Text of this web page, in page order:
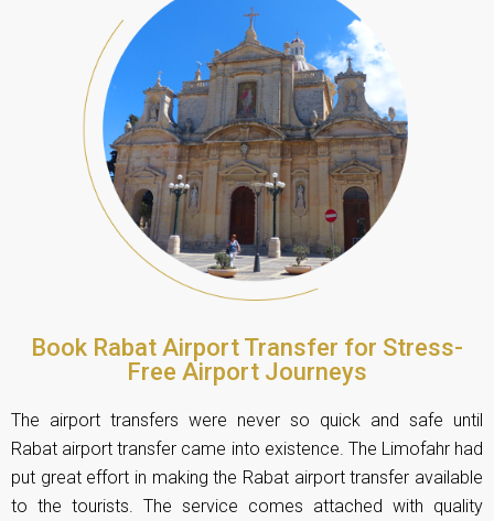
Book Rabat Airport Transfer for Stress-
Free Airport Journeys
The airport transfers were never so quick and safe until
Rabat airport transfer came into existence. The Limofahr had
put great effort in making the Rabat airport transfer available
to the tourists. The service comes attached with quality